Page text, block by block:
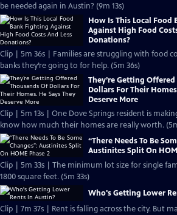
be needed again in Austin? (9m 13s)
How Is This Local Food
Against High Food
Donations?
Clip | 5m 36s | Families are struggling with food
banks they’re going to for help. (5m 36s)
They’re Getting
Dollars For Their
Deserve More
Clip | 5m 13s | One Dove Springs resident is
know how much their homes are really worth.
“There Needs To Be
Austinites Split On
Clip | 5m 33s | The minimum lot size for single
1800 square feet. (5m 33s)
Who's Getting Lower
Clip | 7m 37s | Rent is falling across the city. But